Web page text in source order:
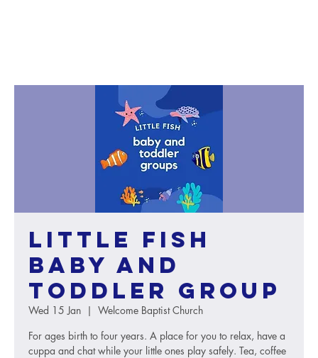
Little Fish
baby and
toddler group
Wed 15 Jan
  |
Welcome Baptist Church
For ages birth to four years. A place for you to relax, have a
cuppa and chat while your little ones play safely. Tea, coffee